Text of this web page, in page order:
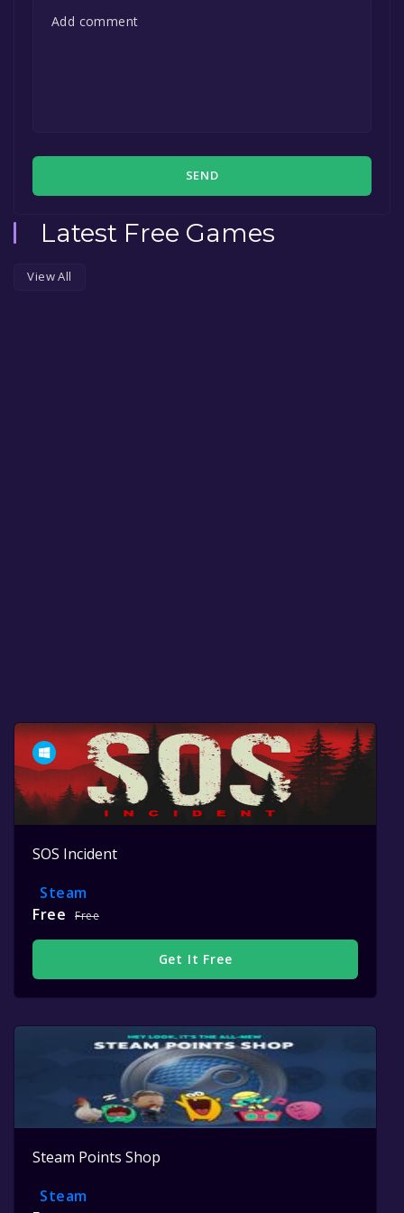
SEND
Latest Free Games
View All
SOS Incident
Steam
Free
Free
Get It Free
Steam Points Shop
Steam